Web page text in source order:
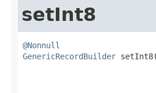
setInt8
@Nonnull
GenericRecordBuilder setInt8(